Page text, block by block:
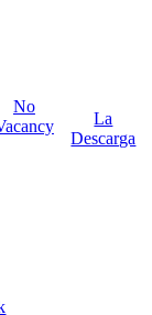
No
La
Descarga